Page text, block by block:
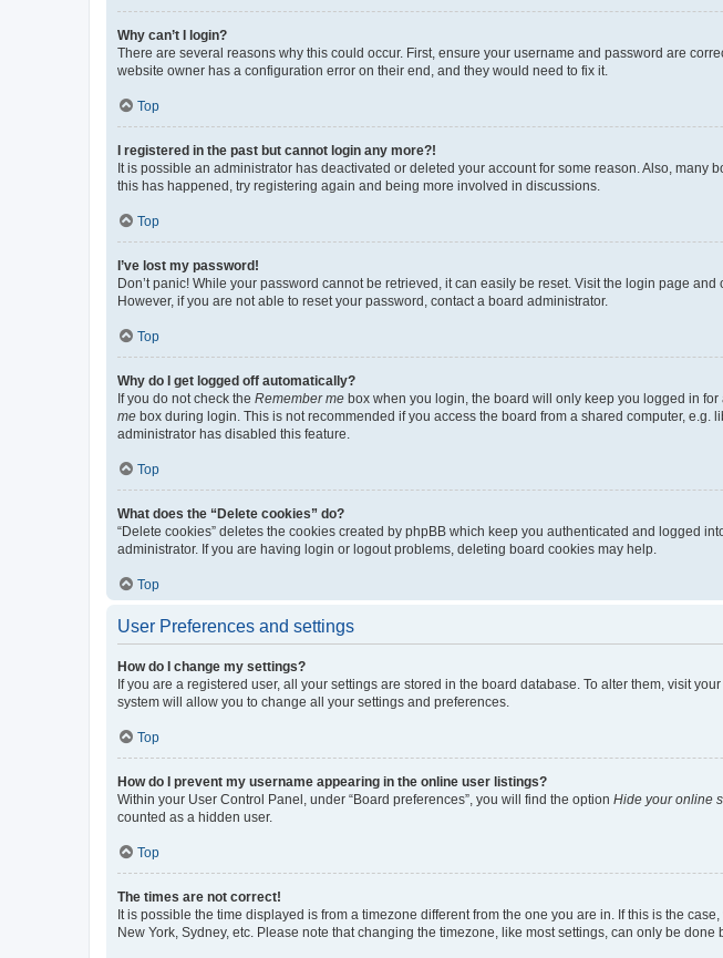
Why can’t I login?
There are several reasons why this could occur. First, ensure your username and password are
website owner has a configuration error on their end, and they would need to fix it.
Top
I registered in the past but cannot login any more?!
It is possible an administrator has deactivated or deleted your account for some reason. Also,
this has happened, try registering again and being more involved in discussions.
Top
I’ve lost my password!
Don’t panic! While your password cannot be retrieved, it can easily be reset. Visit the login page and
However, if you are not able to reset your password, contact a board administrator.
Top
Why do I get logged off automatically?
If you do not check the Remember me box when you login, the board will only keep you logged in
me box during login. This is not recommended if you access the board from a shared computer,
administrator has disabled this feature.
Top
What does the “Delete cookies” do?
“Delete cookies” deletes the cookies created by phpBB which keep you authenticated and logged
administrator. If you are having login or logout problems, deleting board cookies may help.
Top
User Preferences and settings
How do I change my settings?
If you are a registered user, all your settings are stored in the board database. To alter them, visit
system will allow you to change all your settings and preferences.
Top
How do I prevent my username appearing in the online user listings?
Within your User Control Panel, under “Board preferences”, you will find the option Hide your online
counted as a hidden user.
Top
The times are not correct!
It is possible the time displayed is from a timezone different from the one you are in. If this is the
New York, Sydney, etc. Please note that changing the timezone, like most settings, can only be